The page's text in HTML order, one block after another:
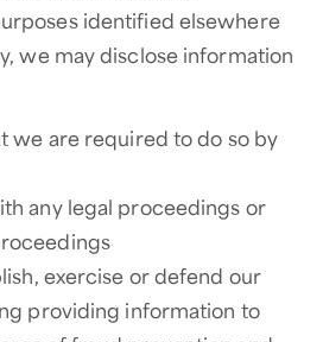
identified elsewhere
we may disclose information
we are required to do so by
any legal proceedings or
exercise or defend our
providing information to